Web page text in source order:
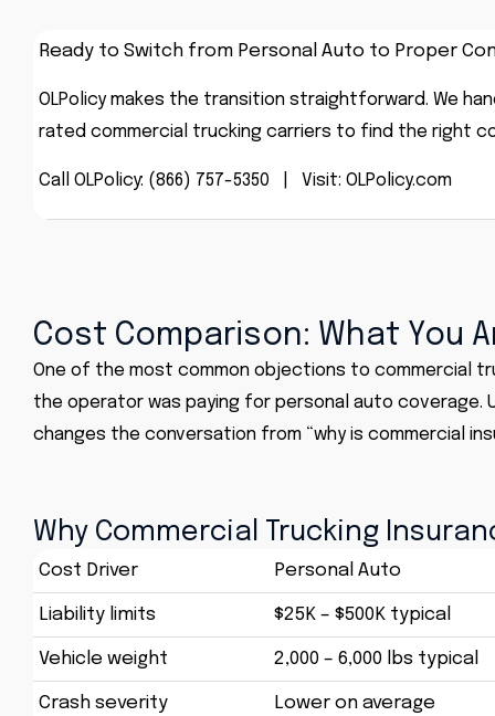
Ready to Switch from Personal Auto to Proper
OLPolicy makes the transition straightforward. We
rated commercial trucking carriers to find the right
Call OLPolicy: (866) 757-5350 Visit: OLPolicy.com
Cost Comparison: What You
One of the most common objections to commercial
the operator was paying for personal auto
changes the conversation from “why is commercial
Why Commercial Trucking
Cost Driver Personal Auto
Liability limits $25K – $500K typical
Vehicle weight 2,000 – 6,000 lbs typical
Crash severity Lower on average